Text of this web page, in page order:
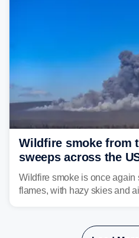
Wildfire smoke from
sweeps across the
and Southeast
Wildfire smoke is once again
flames, with hazy skies and
the plume across the country.